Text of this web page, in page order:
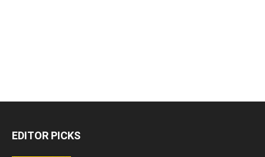
EDITOR PICKS